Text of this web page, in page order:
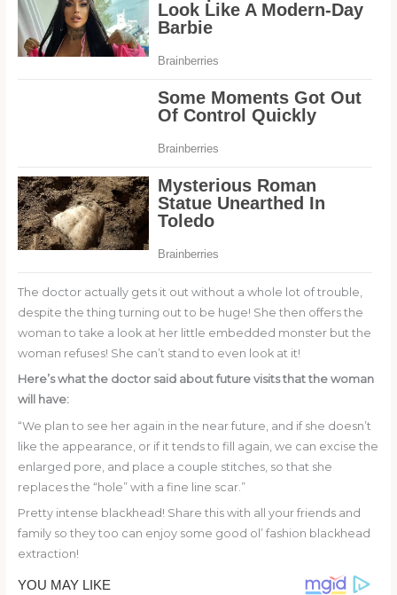
The doctor actually gets it out without a whole lot of trouble,
despite the thing turning out to be huge! She then offers the
woman to take a look at her little embedded monster but the
woman refuses! She can’t stand to even look at it!
Here’s what the doctor said about future visits that the woman
will have:
“We plan to see her again in the near future, and if she doesn’t
like the appearance, or if it tends to fill again, we can excise the
enlarged pore, and place a couple stitches, so that she
replaces the “hole” with a fine line scar.”
Pretty intense blackhead! Share this with all your friends and
family so they too can enjoy some good ol’ fashion blackhead
extraction!